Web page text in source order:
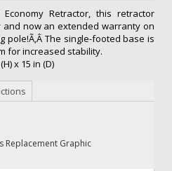
Retractor, this retractor
now an extended warranty on
The single-footed base is
for increased stability.
x 15 in (D)
Replacement Graphic